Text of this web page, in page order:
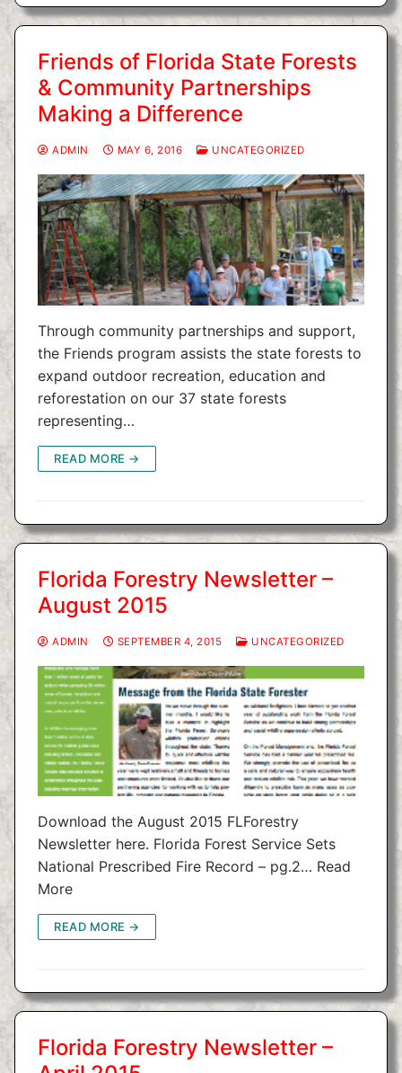
Friends of Florida State Forests
& Community Partnerships
Making a Difference
ADMIN MAY 6, 2016 UNCATEGORIZED
Through community partnerships and support,
the Friends program assists the state forests to
expand outdoor recreation, education and
reforestation on our 37 state forests
representing…
READ MORE →
Florida Forestry Newsletter –
August 2015
ADMIN SEPTEMBER 4, 2015 UNCATEGORIZED
Download the August 2015 FLForestry
Newsletter here. Florida Forest Service Sets
National Prescribed Fire Record – pg.2… Read
More
READ MORE →
Florida Forestry Newsletter –